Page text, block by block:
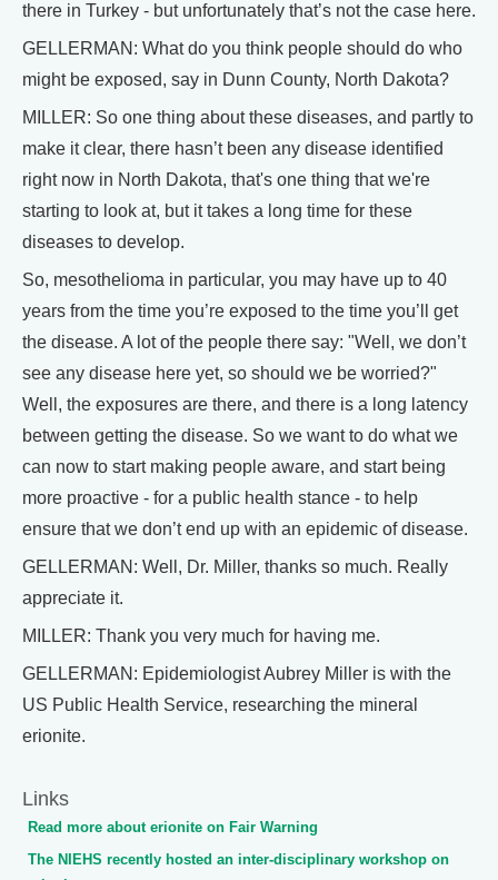
there in Turkey - but unfortunately that’s not the case here.
GELLERMAN: What do you think people should do who
might be exposed, say in Dunn County, North Dakota?
MILLER: So one thing about these diseases, and partly to
make it clear, there hasn’t been any disease identified
right now in North Dakota, that's one thing that we're
starting to look at, but it takes a long time for these
diseases to develop.
So, mesothelioma in particular, you may have up to 40
years from the time you’re exposed to the time you’ll get
the disease. A lot of the people there say: "Well, we don’t
see any disease here yet, so should we be worried?"
Well, the exposures are there, and there is a long latency
between getting the disease. So we want to do what we
can now to start making people aware, and start being
more proactive - for a public health stance - to help
ensure that we don’t end up with an epidemic of disease.
GELLERMAN: Well, Dr. Miller, thanks so much. Really
appreciate it.
MILLER: Thank you very much for having me.
GELLERMAN: Epidemiologist Aubrey Miller is with the
US Public Health Service, researching the mineral
erionite.
Links
Read more about erionite on Fair Warning
The NIEHS recently hosted an inter-disciplinary workshop on